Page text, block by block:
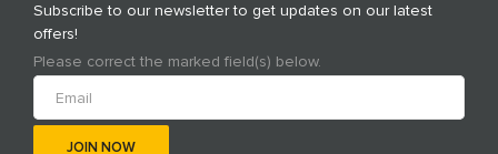
Subscribe to our newsletter to get updates on our latest
offers!
Please correct the marked field(s) below.